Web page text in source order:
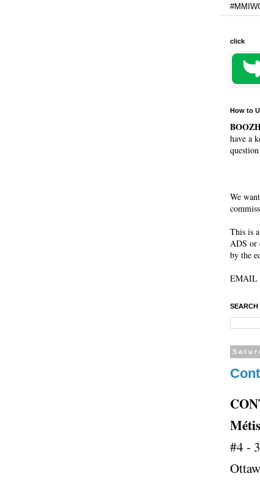
click
How to
have a
We
This is a blog. It is not a peer-reviewed journal, not a
ADS or earn
by the
SEARCH
Métis
#4 -